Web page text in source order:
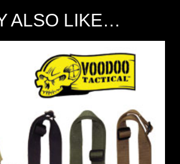
ALSO LIKE…